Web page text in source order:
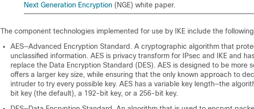
Next Generation Encryption (NGE) white paper.
The component technologies implemented for use by IKE include the
AES—Advanced Encryption Standard. A cryptographic algorithm that
unclassified information. AES is privacy transform for IPsec and IKE and
replace the Data Encryption Standard (DES). AES is designed to be more
offers a larger key size, while ensuring that the only known approach to
intruder to try every possible key. AES has a variable key length—the
bit key (the default), a 192-bit key, or a 256-bit key.